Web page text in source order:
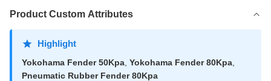
Product Custom Attributes
Highlight
Yokohama Fender 50Kpa Yokohama Fender 80Kpa
Pneumatic Rubber Fender 80Kpa